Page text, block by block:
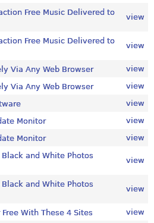
Free Music Delivered to
view
Free Music Delivered to
view
Via Any Web Browser
view
Via Any Web Browser
view
view
Monitor
view
Monitor
view
and White Photos
view
and White Photos
view
With These 4 Sites
view